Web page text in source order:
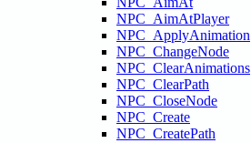
NPC_AimAtPlayer
NPC_ApplyAnimation
NPC_ChangeNode
NPC_ClearAnimations
NPC_ClearPath
NPC_CloseNode
NPC_Create
NPC_CreatePath